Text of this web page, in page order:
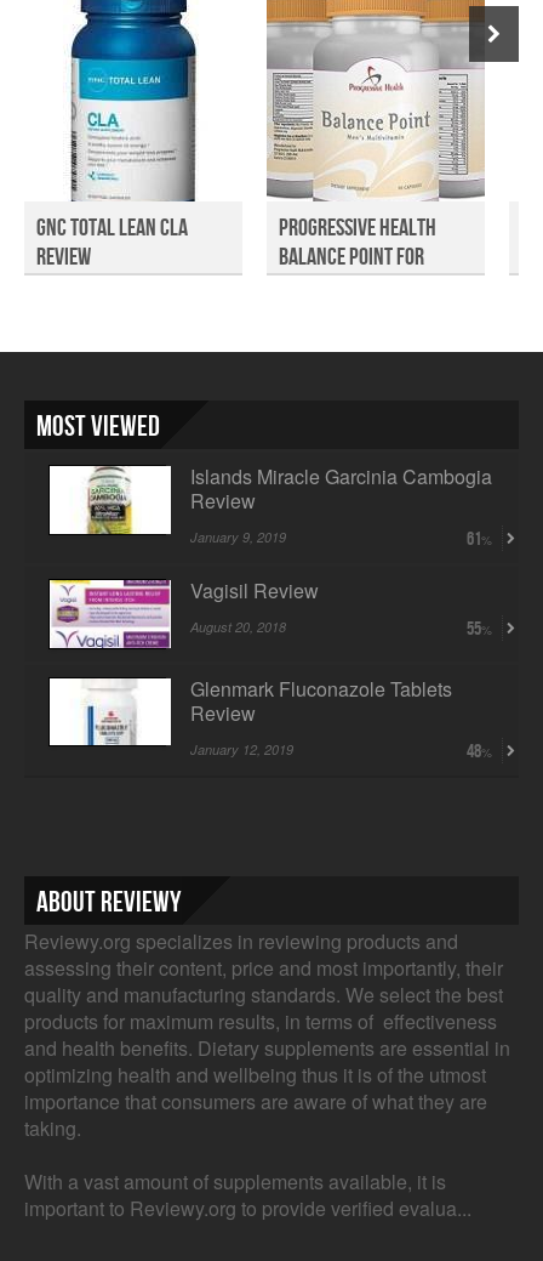
GNC Total Lean CLA
Review
Progressive Health
Balance Point For
Most Viewed
Islands Miracle Garcinia Cambogia
Review
January 9, 2019 61
Vagisil Review
August 20, 2018 55
Glenmark Fluconazole Tablets
Review
January 12, 2019 48
About Reviewy
Reviewy.org specializes in reviewing products and
assessing their content, price and most importantly, their
quality and manufacturing standards. We select the best
products for maximum results, in terms of effectiveness
and health benefits. Dietary supplements are essential in
optimizing health and wellbeing thus it is of the utmost
importance that consumers are aware of what they are
taking.
With a vast amount of supplements available, it is
important to Reviewy.org to provide verified evalua...